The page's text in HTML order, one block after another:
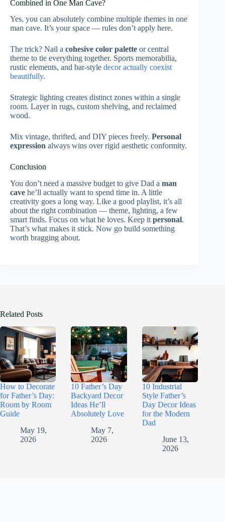
Combined in One Man Cave?
Yes, you can absolutely combine multiple themes in one
man cave. It’s your space — rules don’t apply here.
The trick? Nail a cohesive color palette or central
theme to tie everything together. Sports memorabilia,
rustic elements, and bar-style decor actually coexist
beautifully.
Strategic lighting creates distinct zones within a single
room. Layer in rugs, custom shelving, and reclaimed
wood.
Mix vintage, thrifted, and DIY pieces freely. Personal
expression always wins over rigid aesthetic conformity.
Conclusion
You don’t need a massive budget to give Dad a man
cave he’ll actually want to spend time in. A little
creativity goes a long way. Like a good playlist, it’s all
about the right combination — theme, lighting, a few
smart finds. Focus on what he loves. Keep it personal.
That’s what makes it stick. Now go build something
worth bragging about.
Related Posts
How to Decorate
for Father’s Day:
Room by Room
Guide
May 19,
2026
10 Father’s Day
Backyard Decor
Ideas He’ll
Absolutely Love
May 7,
2026
10 Industrial
Style Father’s
Day Decor Ideas
for the Modern
Dad
June 13,
2026